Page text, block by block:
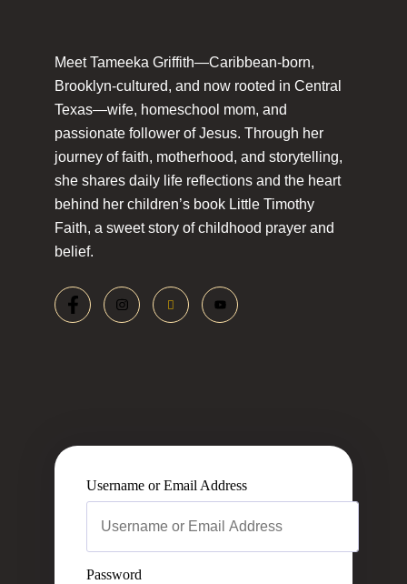
Meet Tameeka Griffith—Caribbean-born,
Brooklyn-cultured, and now rooted in Central
Texas—wife, homeschool mom, and
passionate follower of Jesus. Through her
journey of faith, motherhood, and storytelling,
she shares daily life reflections and the heart
behind her children’s book Little Timothy
Faith, a sweet story of childhood prayer and
belief.
Username or Email Address
Password